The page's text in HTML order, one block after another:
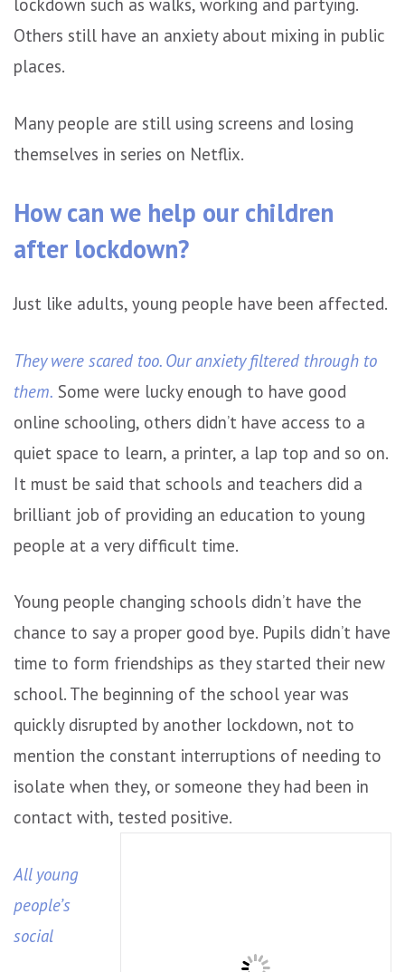
lockdown such as walks, working and partying.
Others still have an anxiety about mixing in public
places.
Many people are still using screens and losing
themselves in series on Netflix.
How can we help our children
after lockdown?
Just like adults, young people have been affected.
They were scared too. Our anxiety filtered through to
them. Some were lucky enough to have good
online schooling, others didn’t have access to a
quiet space to learn, a printer, a lap top and so on.
It must be said that schools and teachers did a
brilliant job of providing an education to young
people at a very difficult time.
Young people changing schools didn’t have the
chance to say a proper good bye. Pupils didn’t have
time to form friendships as they started their new
school. The beginning of the school year was
quickly disrupted by another lockdown, not to
mention the constant interruptions of needing to
isolate when they, or someone they had been in
contact with, tested positive.
All young
people’s
social